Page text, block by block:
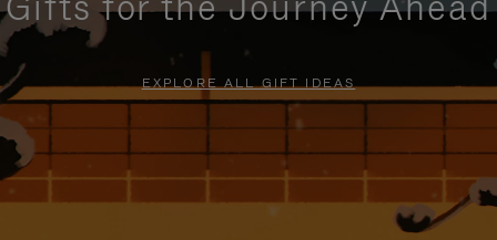
EXPLORE ALL GIFT IDEAS